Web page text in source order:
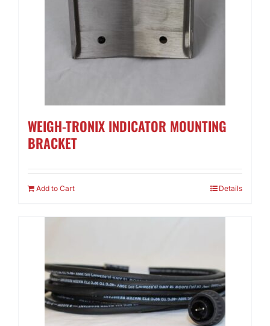
WEIGH-TRONIX INDICATOR MOUNTING
BRACKET
Add to Cart Details